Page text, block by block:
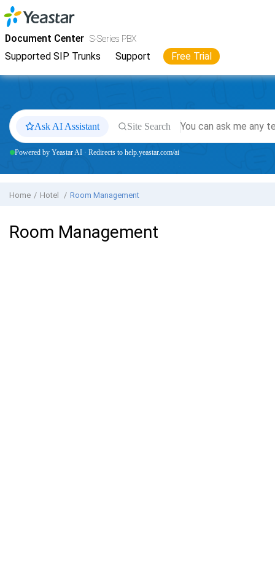
Jump to main content
Document Center S-Series PBX
Supported SIP Trunks Support Free Trial
YeastarS-Series VoIP PBX
Ask AI Assistant Site Search
Powered by Yeastar AI · Redirects to help.yeastar.com/ai
Home Hotel Room Management
Room Management